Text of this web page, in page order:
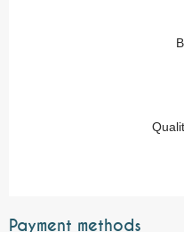
Payment methods